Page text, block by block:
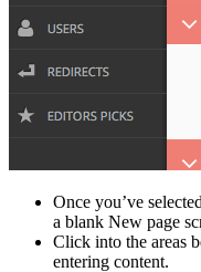
Once you’ve
a blank New page
Click into the areas
entering content.